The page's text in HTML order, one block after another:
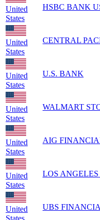
United
States
HSBC BANK
United
States
CENTRAL
United
States
U.S. BANK
United
States
WALMART
United
States
AIG
United
States
LOS
United
States
UBS